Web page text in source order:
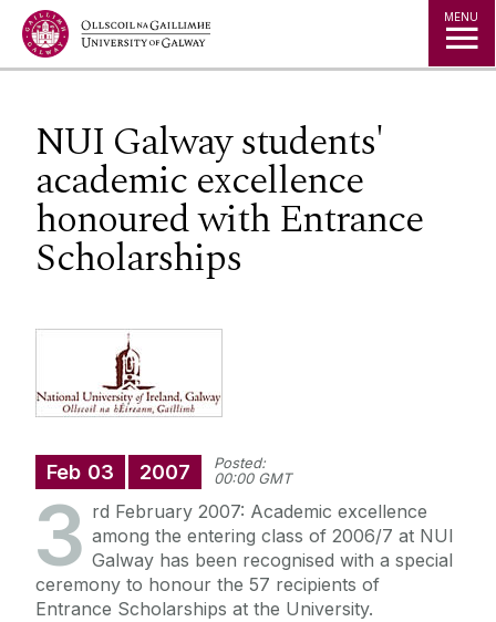
Jump to Content MENU
NUI Galway students'
academic excellence
honoured with Entrance
Scholarships
Feb 03 2007
Posted:
00:00 GMT
3 rd February 2007: Academic excellence
among the entering class of 2006/7 at NUI
Galway has been recognised with a special
ceremony to honour the 57 recipients of
Entrance Scholarships at the University.